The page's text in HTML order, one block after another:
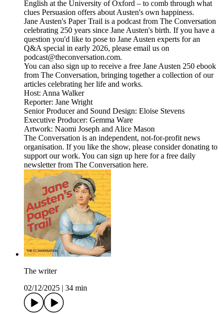
English at the University of Oxford – to comb through what
clues Persuasion offers about Austen's own happiness.
Jane Austen's Paper Trail is a podcast from The Conversation
celebrating 250 years since Jane Austen's birth. If you have a
question you'd like to pose to Jane Austen experts for an
Q&A special in early 2026, please email us on
podcast@theconversation.com.
You can also sign up to receive a free Jane Austen 250 ebook
from The Conversation, bringing together a collection of our
articles celebrating her life and works.
Host: Anna Walker
Reporter: Jane Wright
Senior Producer and Sound Design: Eloise Stevens
Executive Producer: Gemma Ware
Artwork: Naomi Joseph and Alice Mason
The Conversation is an independent, not-for-profit news
organisation. If you like the show, please consider donating to
support our work. You can sign up here for a free daily
newsletter from The Conversation here.
The writer
02/12/2025
34 min